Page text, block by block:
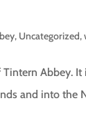
, Uncategorized,
Abbey.
and into the